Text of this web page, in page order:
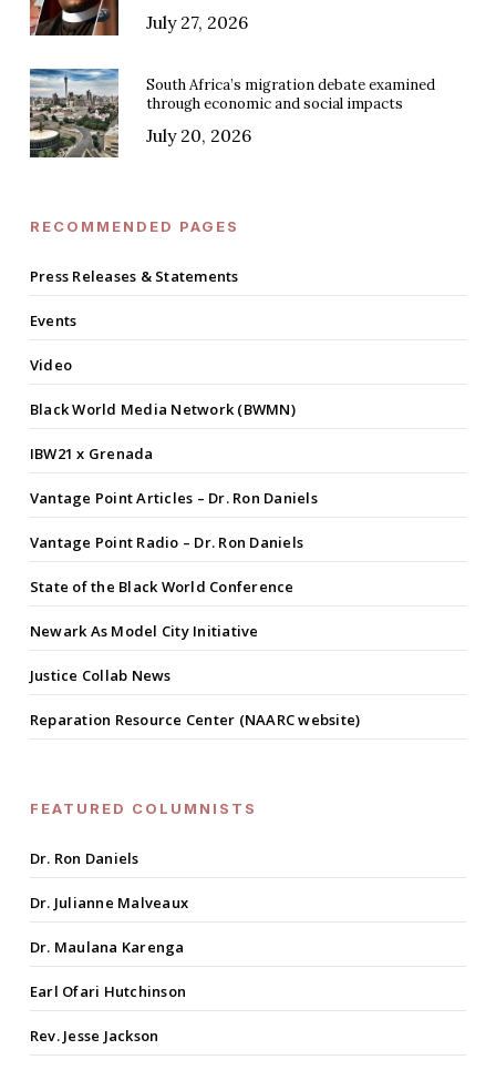
July 27, 2026
South Africa’s migration debate examined
through economic and social impacts
July 20, 2026
RECOMMENDED PAGES
Press Releases & Statements
Events
Video
Black World Media Network (BWMN)
IBW21 x Grenada
Vantage Point Articles – Dr. Ron Daniels
Vantage Point Radio – Dr. Ron Daniels
State of the Black World Conference
Newark As Model City Initiative
Justice Collab News
Reparation Resource Center (NAARC website)
FEATURED COLUMNISTS
Dr. Ron Daniels
Dr. Julianne Malveaux
Dr. Maulana Karenga
Earl Ofari Hutchinson
Rev. Jesse Jackson